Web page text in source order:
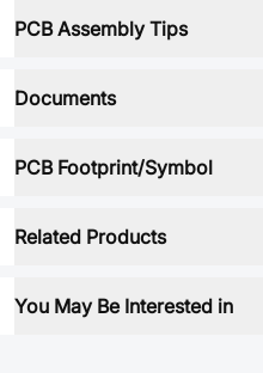
PCB Assembly Tips
Documents
PCB Footprint/Symbol
Related Products
You May Be Interested in